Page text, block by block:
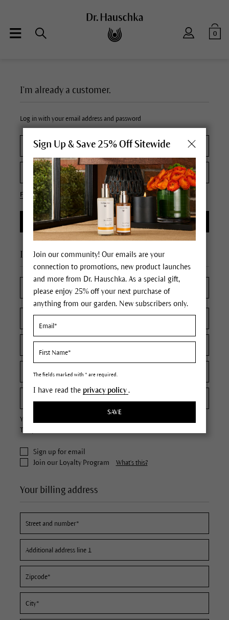
0
I'm a new customer
Your password must contain at least 8 characters.
The password is case sensitive.
Sign up for email
Join our Loyalty Program
What's this?
Your billing address
I'm already a customer.
Log in with your email address and password
Forgot your password?
LOGIN
Sign Up & Save 25% Off Sitewide
Join our community! Our emails are your
connection to promotions, new product launches
and more from Dr. Hauschka. As a special gift,
please enjoy 25% off your next purchase of
anything from our garden. New subscribers only.
The fields marked with * are required.
I have read the privacy policy.
SAVE